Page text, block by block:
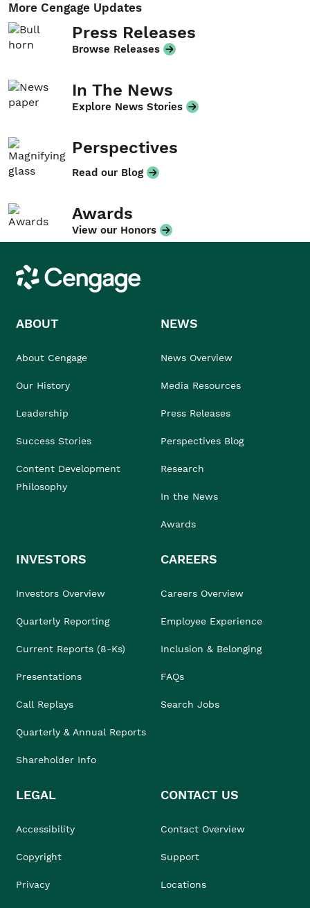
More Cengage Updates
Press Releases
Browse Releases
In The News
Explore News Stories
Perspectives
Read our Blog
Awards
View our Honors
Cengage
ABOUT
About Cengage
Our History
Leadership
Success Stories
Content Development
Philosophy
NEWS
News Overview
Media Resources
Press Releases
Perspectives Blog
Research
In the News
Awards
INVESTORS
Investors Overview
Quarterly Reporting
Current Reports (8-Ks)
Presentations
Call Replays
Quarterly & Annual Reports
Shareholder Info
CAREERS
Careers Overview
Employee Experience
Inclusion & Belonging
FAQs
Search Jobs
LEGAL
Accessibility
Copyright
Privacy
CONTACT US
Contact Overview
Support
Locations